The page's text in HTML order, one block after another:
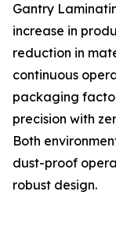
Gantry
increase in
reduction in
continuous
packaging
precision with
Both
dust-proof
robust design.